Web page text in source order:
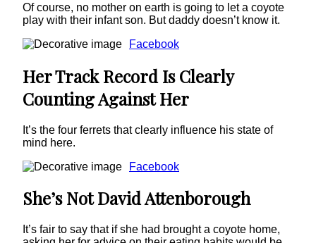
Of course, no mother on earth is going to let a coyote
play with their infant son. But daddy doesn’t know it.
Facebook
Her Track Record Is Clearly
Counting Against Her
It’s the four ferrets that clearly influence his state of
mind here.
Facebook
She’s Not David Attenborough
It’s fair to say that if she had brought a coyote home,